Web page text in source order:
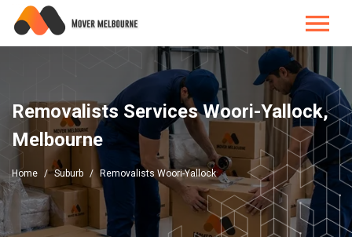
Removalists Services Woori-Yallock,
Melbourne
Home Suburb Removalists Woori-Yallock